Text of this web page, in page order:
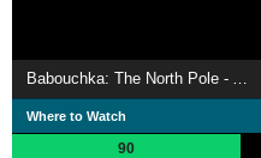
Where to Watch
90